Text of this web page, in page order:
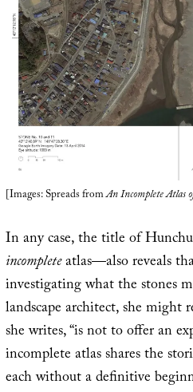
[Images: Spreads fromAn Incomplete Atlas
In any case, the title of
incompleteatlas—also reveals
investigating what the stones
landscape architect, she might
she writes, “is not to offer an
incomplete atlas shares the
each without a definitive